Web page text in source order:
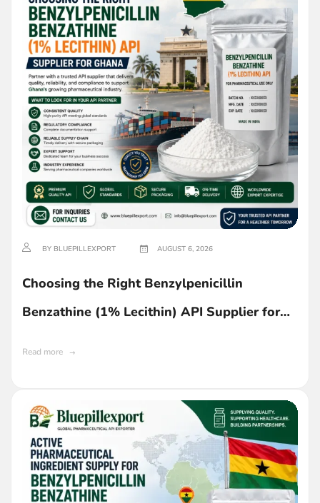
BY BLUEPILLEXPORT AUGUST 6, 2026
Choosing the Right Benzylpenicillin
Benzathine (1% Lecithin) API Supplier for
Read more